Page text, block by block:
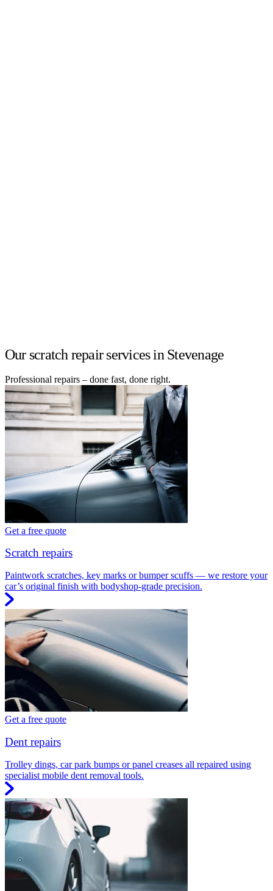
Our scratch repair services in Stevenage
Professional repairs – done fast, done right.
Get a free quote
Scratch repairs
Paintwork scratches, key marks or bumper scuffs — we restore your
car’s original finish with bodyshop-grade precision.
Get a free quote
Dent repairs
Trolley dings, car park bumps or panel creases all repaired using
specialist mobile dent removal tools.